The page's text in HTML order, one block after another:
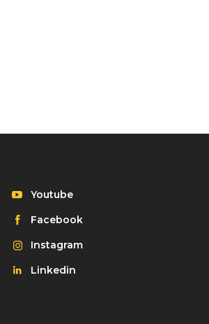
Visit
on
Youtube
Visit
on
Facebook
Visit
on
Instagram
Visit
Linkedin